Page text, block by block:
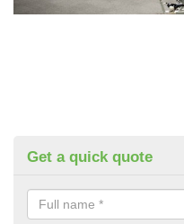
Get a quick quote